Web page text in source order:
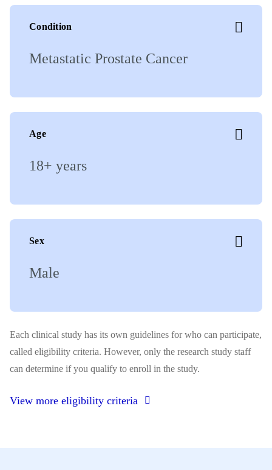
Condition
Metastatic Prostate Cancer
Age
18+ years
Sex
Male
Each clinical study has its own guidelines for who can participate,
called eligibility criteria. However, only the research study staff
can determine if you qualify to enroll in the study.
View more eligibility criteria